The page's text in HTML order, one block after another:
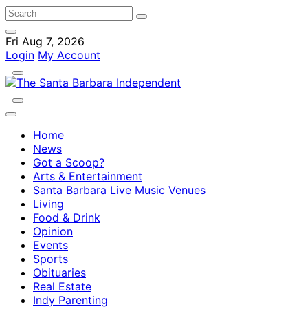
Fri Aug 7, 2026
Login My Account
Home
News
Got a Scoop?
Arts & Entertainment
Santa Barbara Live Music Venues
Living
Food & Drink
Opinion
Events
Sports
Obituaries
Real Estate
Indy Parenting